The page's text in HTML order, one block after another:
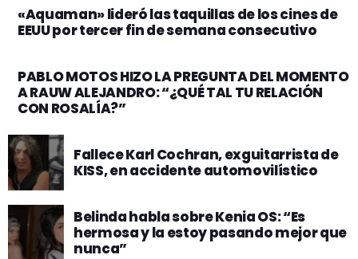
«Aquaman» lideró las taquillas de los cines de
EEUU por tercer fin de semana consecutivo
PABLO MOTOS HIZO LA PREGUNTA DEL MOMENTO
A RAUW ALEJANDRO: “¿QUÉ TAL TU RELACIÓN
CON ROSALÍA?”
Fallece Karl Cochran, exguitarrista de
KISS, en accidente automovilístico
Belinda habla sobre Kenia OS: “Es
hermosa y la estoy pasando mejor que
nunca”